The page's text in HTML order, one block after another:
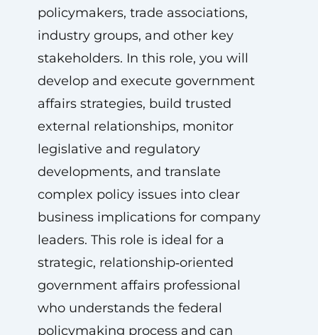
policymakers, trade associations,
industry groups, and other key
stakeholders. In this role, you will
develop and execute government
affairs strategies, build trusted
external relationships, monitor
legislative and regulatory
developments, and translate
complex policy issues into clear
business implications for company
leaders. This role is ideal for a
strategic, relationship‑oriented
government affairs professional
who understands the federal
policymaking process and can